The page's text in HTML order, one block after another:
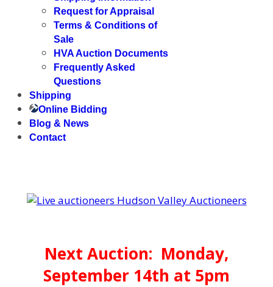
Request for Appraisal
Terms & Conditions of
Sale
HVA Auction Documents
Frequently Asked
Questions
Shipping
Online Bidding
Blog & News
Contact
Next Auction: Monday,
September 14th at 5pm